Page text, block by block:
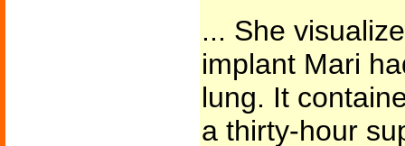
... She
implant Mari
lung. It
a thirty-hour